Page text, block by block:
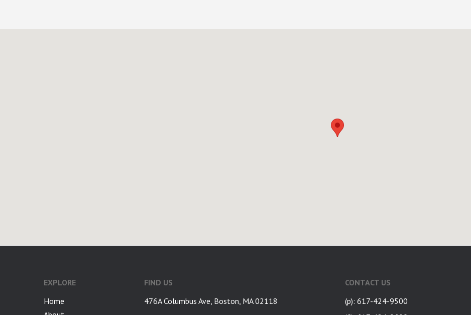
EXPLORE
Home
FIND US
476A Columbus Ave, Boston, MA 02118
CONTACT US
(p): 617-424-9500